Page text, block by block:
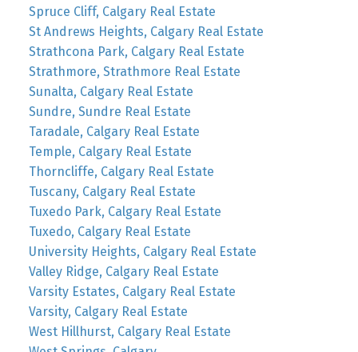
Spruce Cliff, Calgary Real Estate
St Andrews Heights, Calgary Real Estate
Strathcona Park, Calgary Real Estate
Strathmore, Strathmore Real Estate
Sunalta, Calgary Real Estate
Sundre, Sundre Real Estate
Taradale, Calgary Real Estate
Temple, Calgary Real Estate
Thorncliffe, Calgary Real Estate
Tuscany, Calgary Real Estate
Tuxedo Park, Calgary Real Estate
Tuxedo, Calgary Real Estate
University Heights, Calgary Real Estate
Valley Ridge, Calgary Real Estate
Varsity Estates, Calgary Real Estate
Varsity, Calgary Real Estate
West Hillhurst, Calgary Real Estate